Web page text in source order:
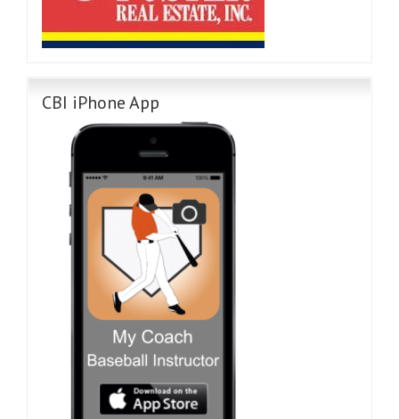
CBI iPhone App